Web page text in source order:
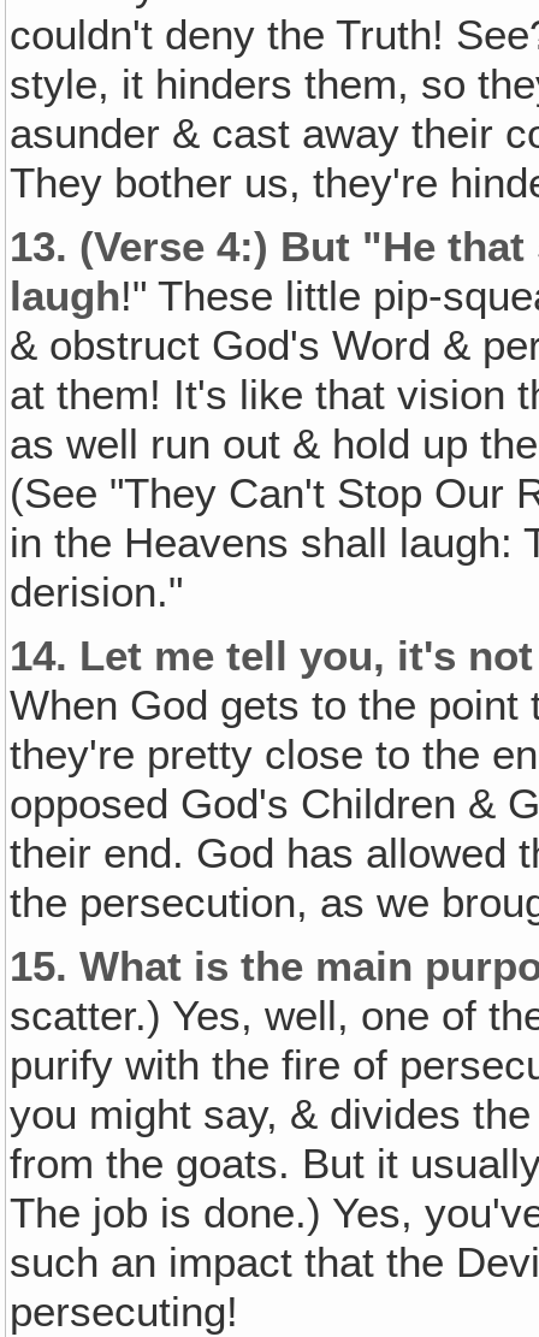
couldn't deny the Truth!
style, it hinders them, so
asunder & cast away their
They bother us, they're
13. (Verse 4:) But "He
laugh!" These little pip-
& obstruct God's Word &
at them! It's like that vision
as well run out & hold up
(See "They Can't Stop Our
in the Heavens shall laugh:
derision."
14. Let me tell you, it's
When God gets to the
they're pretty close to the
opposed God's Children &
their end. God has allowed
the persecution, as we
15. What is the main
scatter.) Yes, well, one of
purify with the fire of
you might say, & divides
from the goats. But it
The job is done.) Yes,
such an impact that the
persecuting!